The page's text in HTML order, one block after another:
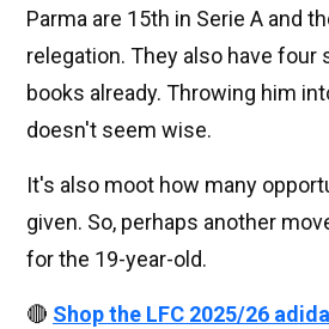
Parma are 15th in Serie A and
relegation. They also have four
books already. Throwing him
doesn't seem wise.
It's also moot how many
given. So, perhaps another
for the 19-year-old.
🔴 Shop the LFC 2025/26